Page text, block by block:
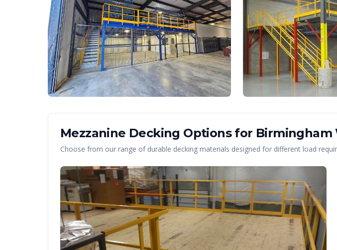
Mezzanine Decking Options for Birmingham
Choose from our range of durable decking materials designed for different load